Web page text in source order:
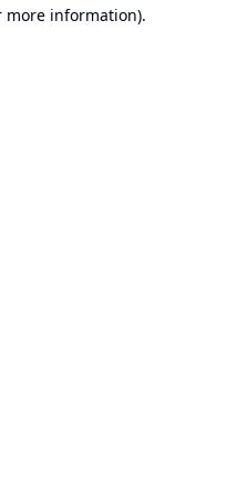
more information).